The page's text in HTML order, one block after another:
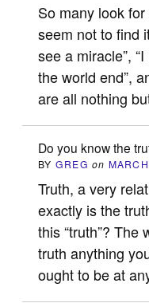
So many look
seem not to find
see a miracle”,
the world end”,
are all nothing
Do you know the
BY GREG on
Truth, a very
exactly is the
this “truth”? The
truth anything
ought to be at